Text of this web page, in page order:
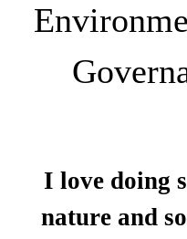
I love doing
nature and